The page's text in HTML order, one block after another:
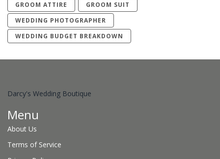
GROOM ATTIRE
GROOM SUIT
WEDDING PHOTOGRAPHER
WEDDING BUDGET BREAKDOWN
Darcy's Wedding Boutique
Menu
About Us
Terms of Service